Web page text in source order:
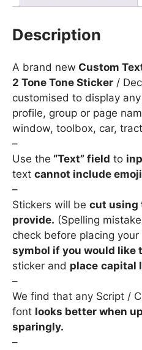
Description
A brand new Custom
2 Tone Tone Sticker /
customised to display
profile, group or page
window, toolbox, car,
–
Use the “Text” field to
text cannot include
–
Stickers will be cut using
provide. (Spelling
check before placing your
symbol if you would like
sticker and place capital
–
We find that any Script /
font looks better when
sparingly.
–